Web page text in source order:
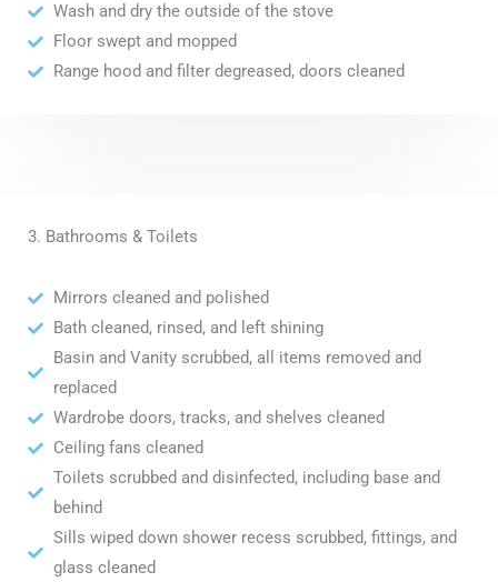
Wash and dry the outside of the stove
Floor swept and mopped
Range hood and filter degreased, doors cleaned
3. Bathrooms & Toilets
Mirrors cleaned and polished
Bath cleaned, rinsed, and left shining
Basin and Vanity scrubbed, all items removed and
replaced
Wardrobe doors, tracks, and shelves cleaned
Ceiling fans cleaned
Toilets scrubbed and disinfected, including base and
behind
Sills wiped down shower recess scrubbed, fittings, and
glass cleaned